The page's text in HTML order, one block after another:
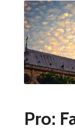
Pro: